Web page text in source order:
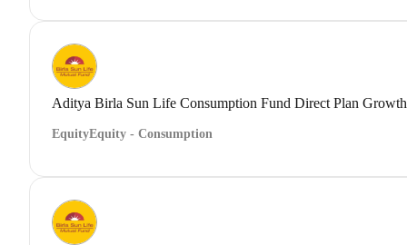
Aditya Birla Sun Life Consumption Fund Direct Plan Growth
EquityEquity - Consumption